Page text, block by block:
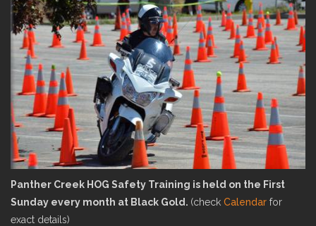
Panther Creek HOG Safety Training is held on the First
Sunday every month at Black Gold. (check Calendar for
exact details)